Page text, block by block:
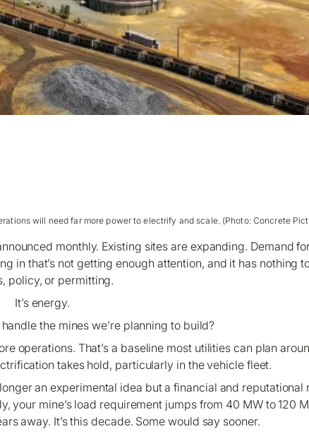
will need far more power to electrify and scale. (Photo: Concrete
monthly. Existing sites are expanding. Demand
in that’s not getting enough attention, and it has nothing
policy, or permitting.
It’s energy.
the mines we’re planning to build?
operations. That’s a baseline most utilities can plan
takes hold, particularly in the vehicle fleet.
an experimental idea but a financial and reputational
mine’s load requirement jumps from 40 MW to 120
away. It’s this decade. Some would say sooner.